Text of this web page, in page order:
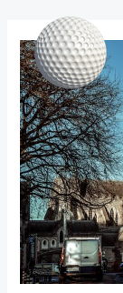
content
navigation